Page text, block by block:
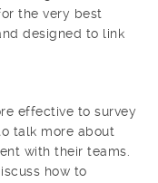
the very best
designed to link
effective to survey
talk more about
with their teams.
how to